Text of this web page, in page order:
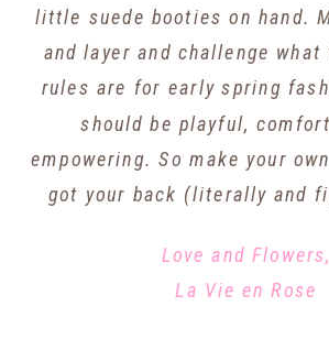
little suede booties on hand.
and layer and challenge
rules are for early spring
should be playful,
empowering. So make your
got your back (literally and
Love and Flowers,
La Vie en Rose